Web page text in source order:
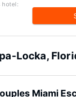
hotel:
Locka,
Miami